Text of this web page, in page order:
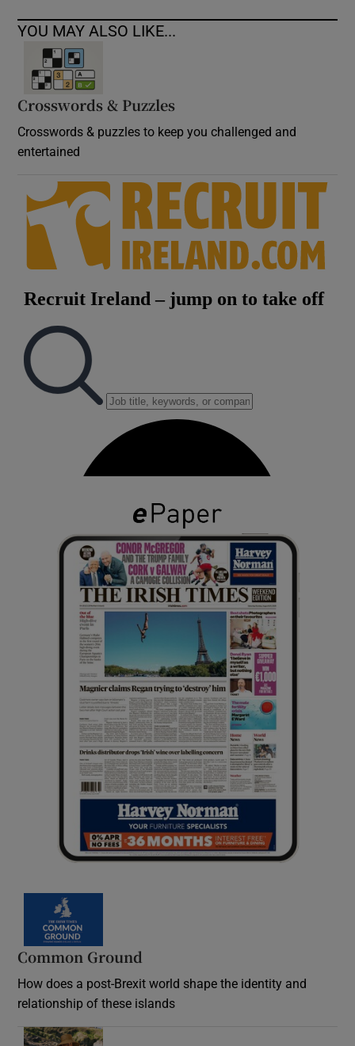
YOU MAY ALSO LIKE...
Crosswords & Puzzles
Crosswords & puzzles to keep you challenged and
entertained
Common Ground
How does a post-Brexit world shape the identity and
relationship of these islands